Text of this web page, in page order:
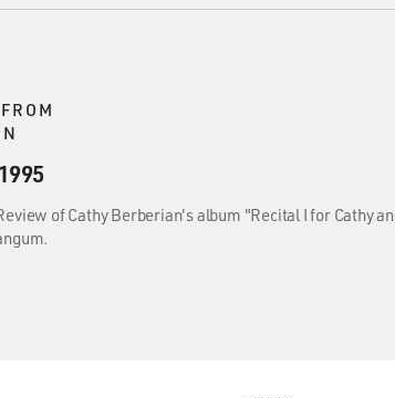
of Cathy Berberian's album "Recital I for Cathy